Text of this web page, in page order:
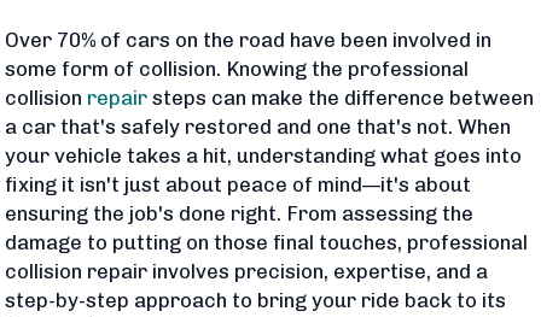
Over 70% of cars on the road have been involved in
some form of collision. Knowing the professional
collision repair steps can make the difference between
a car that's safely restored and one that's not. When
your vehicle takes a hit, understanding what goes into
fixing it isn't just about peace of mind—it's about
ensuring the job's done right. From assessing the
damage to putting on those final touches, professional
collision repair involves precision, expertise, and a
step-by-step approach to bring your ride back to its